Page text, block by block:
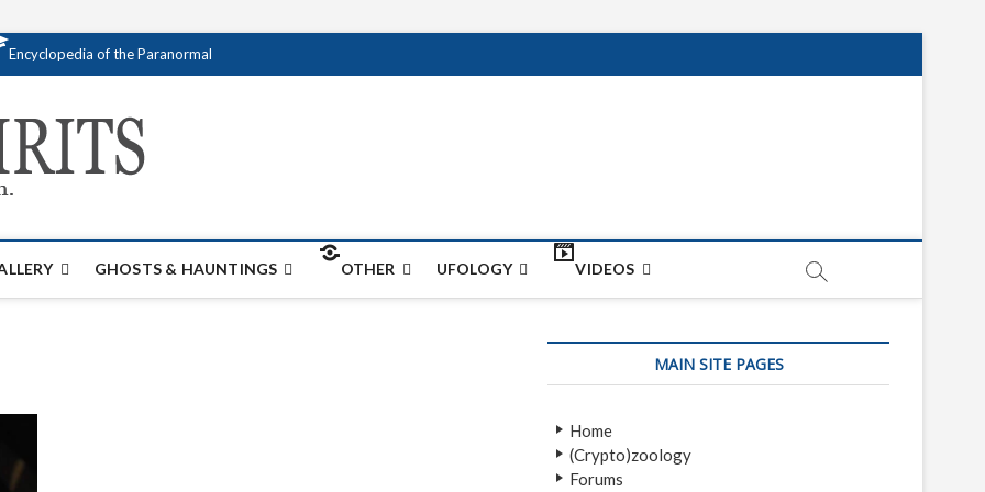
Encyclopedia of the Paranormal
GHOSTS & HAUNTINGS OTHER UFOLOGY VIDEOS
MAIN SITE PAGES
Home
(Crypto)zoology
Forums